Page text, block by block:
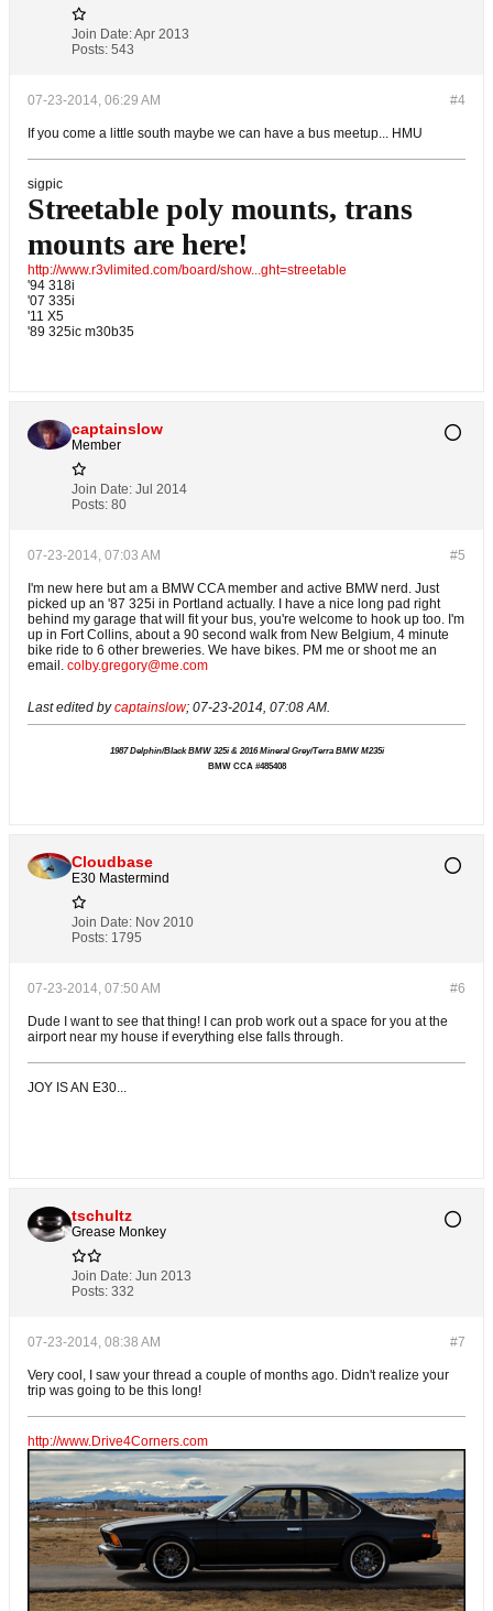
Join Date:Apr 2013
Posts: 543
#4
07-23-2014, 06:29 AM
If you come a little south maybe we can have a bus meetup... HMU
sigpic
Streetable poly mounts, trans
mounts are here!
http://www.r3vlimited.com/board/show...ght=streetable
'94 318i
'07 335i
'11 X5
'89 325ic m30b35
captainslow
Member
Join Date: Jul 2014
Posts: 80
#5
07-23-2014, 07:03 AM
I'm new here but am a BMW CCA member and active BMW nerd. Just
picked up an '87 325i in Portland actually. I have a nice long pad right
behind my garage that will fit your bus, you're welcome to hook up too. I'm
up in Fort Collins, about a 90 second walk from New Belgium, 4 minute
bike ride to 6 other breweries. We have bikes. PM me or shoot me an
email. colby.gregory@me.com
Last edited bycaptainslow; 07-23-2014, 07:08 AM.
1987 Delphin/Black BMW 325i & 2016 Mineral Grey/Terra BMW M235i
BMW CCA #485408
Cloudbase
E30 Mastermind
Join Date: Nov 2010
Posts: 1795
#6
07-23-2014, 07:50 AM
Dude I want to see that thing! I can prob work out a space for you at the
airport near my house if everything else falls through.
JOY IS AN E30...
tschultz
Grease Monkey
Join Date: Jun 2013
Posts: 332
#7
07-23-2014, 08:38 AM
Very cool, I saw your thread a couple of months ago. Didn't realize your
trip was going to be this long!
http://www.Drive4Corners.com